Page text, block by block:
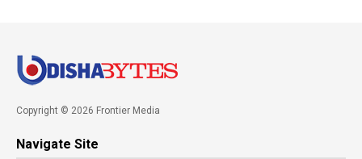
Copyright © 2026 Frontier Media
Navigate Site